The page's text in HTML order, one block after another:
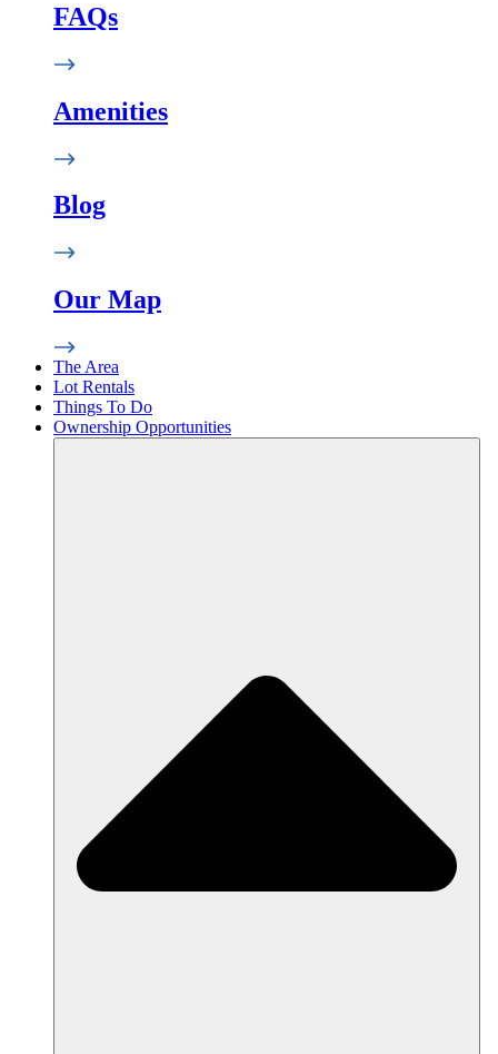
FAQs
Amenities
Blog
Our Map
The Area
Lot Rentals
Things To Do
Ownership Opportunities